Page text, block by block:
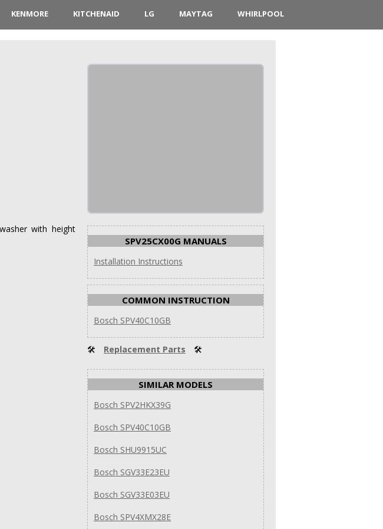
KENMORE KITCHENAID LG MAYTAG WHIRLPOOL
with height
SPV25CX00G MANUALS
Installation Instructions
COMMON INSTRUCTION
Bosch SPV40C10GB
🛠 Replacement Parts 🛠
SIMILAR MODELS
Bosch SPV2HKX39G
Bosch SPV40C10GB
Bosch SHU9915UC
Bosch SGV33E23EU
Bosch SGV33E03EU
Bosch SPV4XMX28E